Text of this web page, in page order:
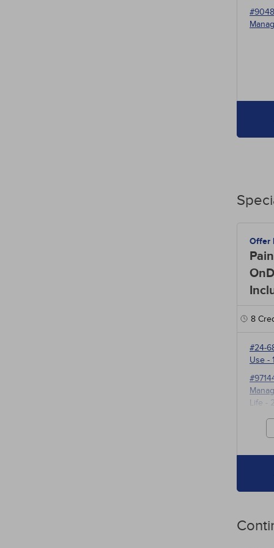
Offer
8
#24-
Use -
Life -
for